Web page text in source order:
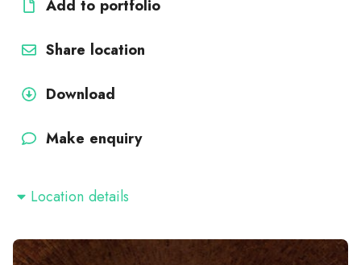
Add to portfolio
Share location
Download
Make enquiry
Location details